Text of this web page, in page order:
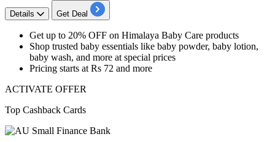
Details Get Deal
Get up to 20% OFF on Himalaya Baby Care products
Shop trusted baby essentials like baby powder, baby lotion,
baby wash, and more at special prices
Pricing starts at Rs 72 and more
ACTIVATE OFFER
Top Cashback Cards